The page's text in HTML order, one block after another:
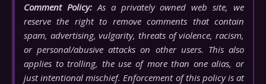
Comment Policy:As a privately owned web site, we
reserve the right to remove comments that contain
spam, advertising, vulgarity, threats of violence, racism,
or personal/abusive attacks on other users. This also
applies to trolling, the use of more than one alias, or
just intentional mischief. Enforcement of this policy is at